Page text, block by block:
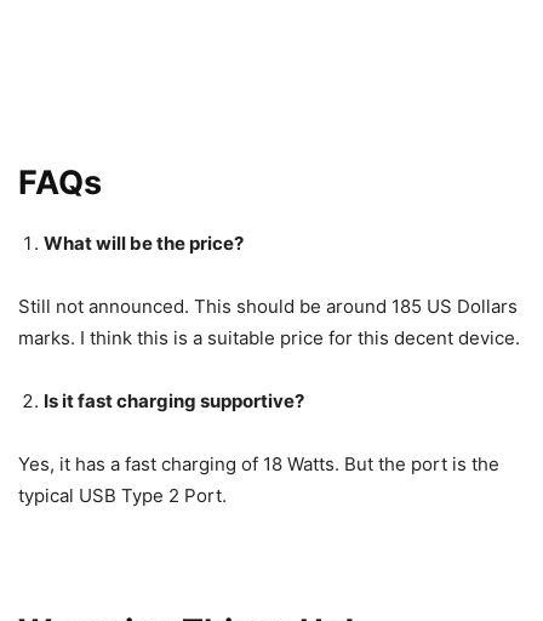
FAQs
What will be the price?
Still not announced. This should be around 185 US Dollars
marks. I think this is a suitable price for this decent device.
Is it fast charging supportive?
Yes, it has a fast charging of 18 Watts. But the port is the
typical USB Type 2 Port.